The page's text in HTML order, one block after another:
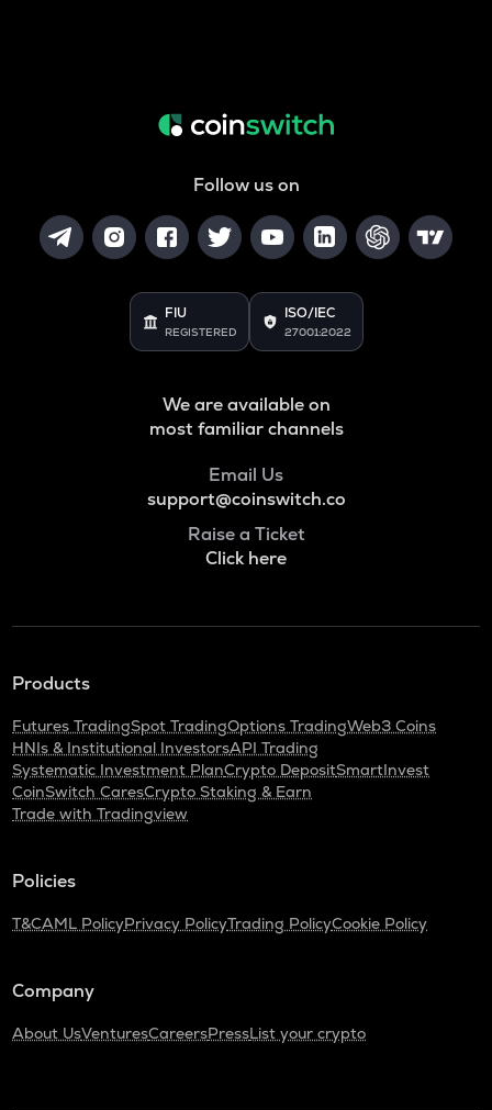
Follow us on
FIU
REGISTERED
ISO/IEC
27001:2022
We are available on
most familiar channels
Email Us
support@coinswitch.co
Raise a Ticket
Click here
Products
Futures TradingSpot TradingOptions TradingWeb3 Coins
HNIs & Institutional InvestorsAPI Trading
Systematic Investment PlanCrypto DepositSmartInvest
CoinSwitch CaresCrypto Staking & Earn
Trade with Tradingview
Policies
T&CAML PolicyPrivacy PolicyTrading PolicyCookie Policy
Company
About UsVenturesCareersPressList your crypto